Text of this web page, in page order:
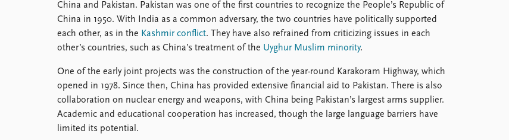
China and Pakistan. Pakistan was one of the first countries to recognize the People’s Republic of
China in 1950. With India as a common adversary, the two countries have politically supported
each other, as in the Kashmir conflict. They have also refrained from criticizing issues in each
other’s countries, such as China’s treatment of the Uyghur Muslim minority.
One of the early joint projects was the construction of the year-round Karakoram Highway, which
opened in 1978. Since then, China has provided extensive financial aid to Pakistan. There is also
collaboration on nuclear energy and weapons, with China being Pakistan’s largest arms supplier.
Academic and educational cooperation has increased, though the large language barriers have
limited its potential.